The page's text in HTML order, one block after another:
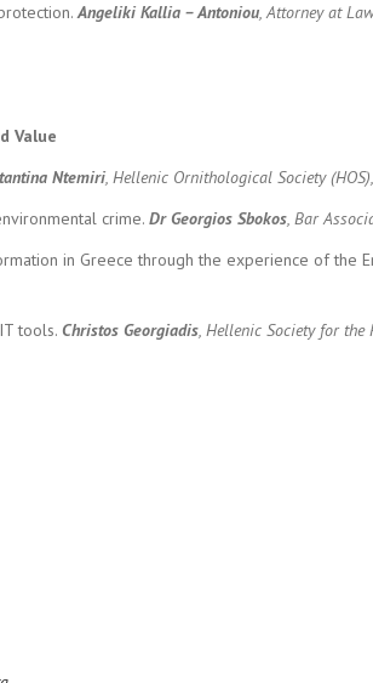
Angeliki Kallia – Antoniou,Attorney at
Value
Ntemiri, Hellenic Ornithological Society
crime. Dr Georgios Sbokos, Bar
in Greece through the experience of the
tools. Christos Georgiadis, Hellenic Society for the